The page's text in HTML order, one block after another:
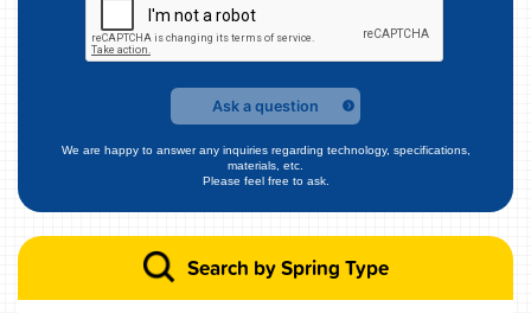
Ask a question
We are happy to answer any inquiries regarding technology, specifications,
materials, etc.
Please feel free to ask.
Search by Spring Type